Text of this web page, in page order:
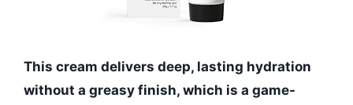
This cream delivers deep, lasting hydration
without a greasy finish, which is a game-